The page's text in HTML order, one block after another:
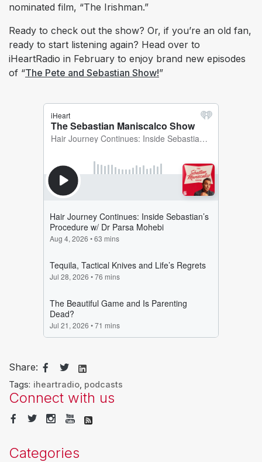
nominated film, “The Irishman.”
Ready to check out the show? Or, if you’re an old fan,
ready to start listening again? Head over to
iHeartRadio in February to enjoy brand new episodes
of “The Pete and Sebastian Show!”
Share:
Tags: iheartradio, podcasts
Connect with us
Categories